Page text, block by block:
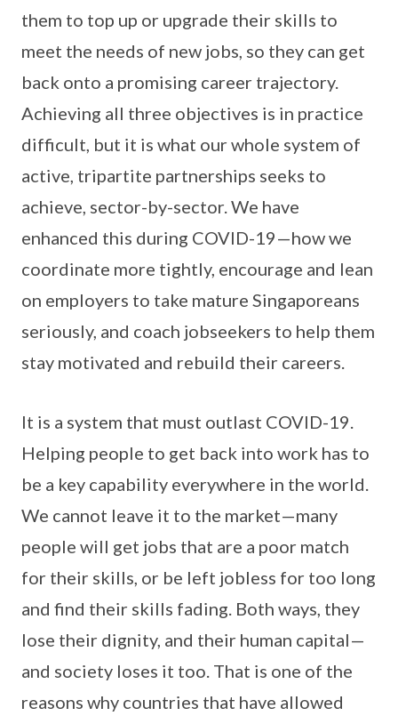
them to top up or upgrade their skills to
meet the needs of new jobs, so they can get
back onto a promising career trajectory.
Achieving all three objectives is in practice
difficult, but it is what our whole system of
active, tripartite partnerships seeks to
achieve, sector-by-sector. We have
enhanced this during COVID-19—how we
coordinate more tightly, encourage and lean
on employers to take mature Singaporeans
seriously, and coach jobseekers to help them
stay motivated and rebuild their careers.
It is a system that must outlast COVID-19.
Helping people to get back into work has to
be a key capability everywhere in the world.
We cannot leave it to the market—many
people will get jobs that are a poor match
for their skills, or be left jobless for too long
and find their skills fading. Both ways, they
lose their dignity, and their human capital—
and society loses it too. That is one of the
reasons why countries that have allowed